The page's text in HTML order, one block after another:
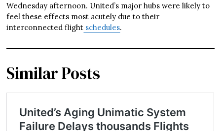
Wednesday afternoon. United’s major hubs were likely to
feel these effects most acutely due to their
interconnected flight schedules.
Similar Posts